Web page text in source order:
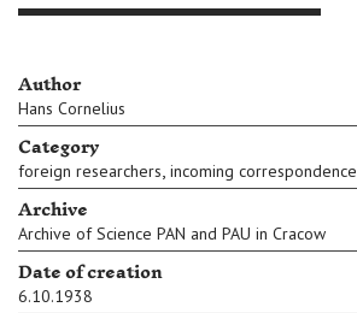
Author
Hans Cornelius
Category
foreign researchers, incoming correspondence
Archive
Archive of Science PAN and PAU in Cracow
Date of creation
6.10.1938